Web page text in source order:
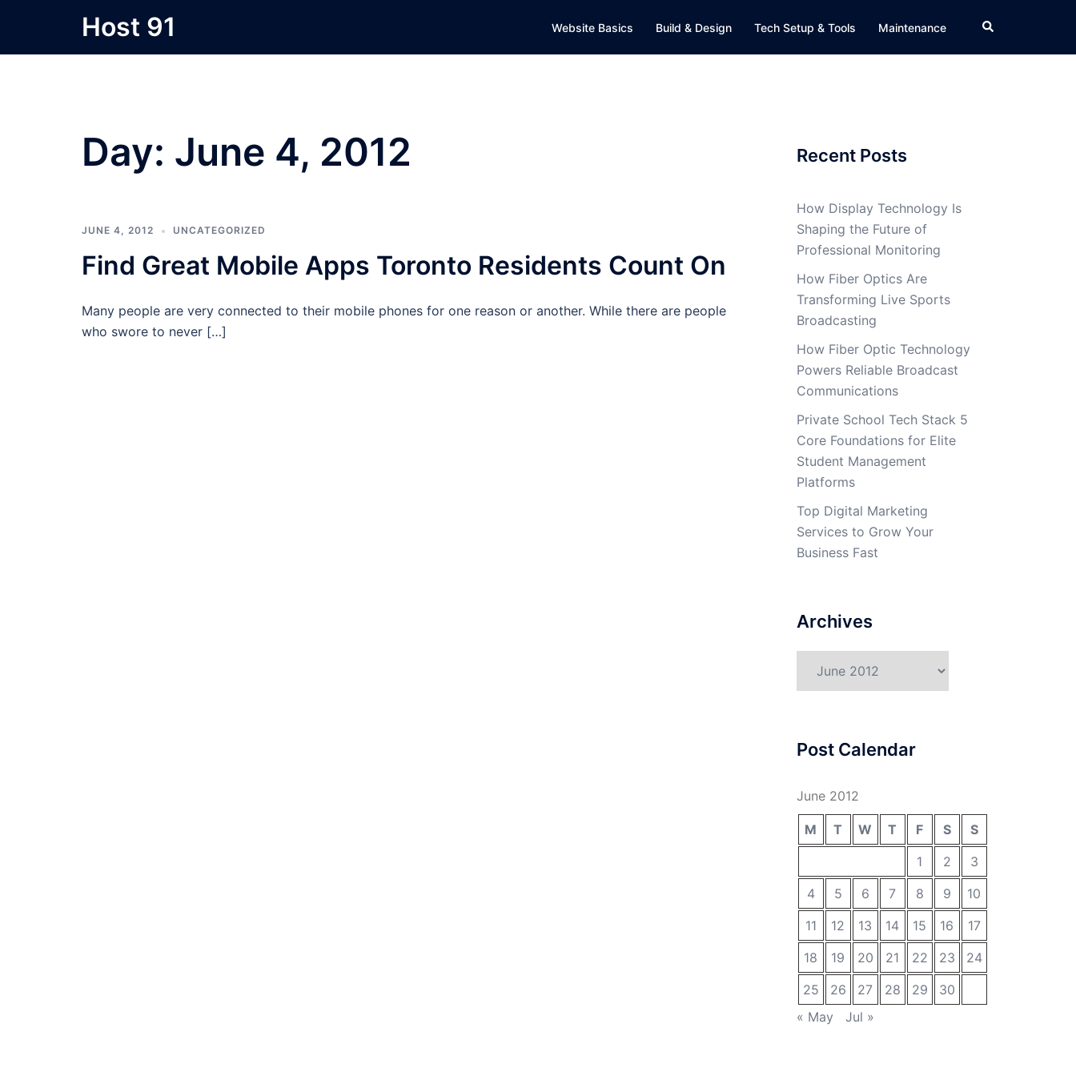
content
Host 91 Website Basics Build & Design Tech Setup & Tools Maintenance Search
Day: June 4, 2012
JUNE 4, 2012 UNCATEGORIZED
Find Great Mobile Apps Toronto Residents Count On
Many people are very connected to their mobile phones for one reason or another. While there are people
who swore to never […]
Recent Posts
How Display Technology Is
Shaping the Future of
Professional Monitoring
How Fiber Optics Are
Transforming Live Sports
Broadcasting
How Fiber Optic Technology
Powers Reliable Broadcast
Communications
Private School Tech Stack 5
Core Foundations for Elite
Student Management
Platforms
Top Digital Marketing
Services to Grow Your
Business Fast
Archives
Post Calendar
June 2012
M T W T F S
S
1
2
3
4
5 6 7 8 9
10
11
12 13 14 15 16
17
18
19 20 21 22 23
24
25
26 27 28 29
30
« May
Jul »